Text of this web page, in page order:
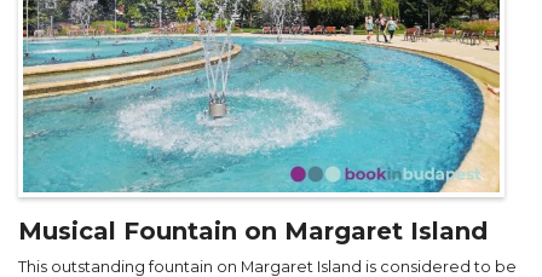
Musical Fountain on Margaret Island
This outstanding fountain on Margaret Island is considered to be